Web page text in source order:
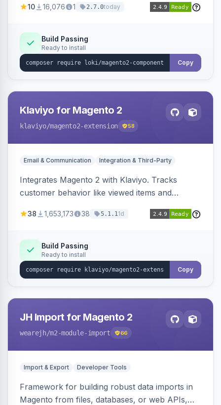
validation, and simultaneous HTML element
10 16,076 1 2.7.0today
Build Passing
Ready to install
Copy
Klaviyo for Magento 2
klaviyo/magento2-extension 58
Email & Communication Integration & Third-Party
Integrates Magento 2 with Klaviyo. Tracks
customer behavior like viewed items and
subscriptions to Klaviyo lists.
38 1,653,173 38 5.1.11d
Build Passing
Ready to install
Copy
JH Import for Magento 2
wearejh/m2-module-import 66
Import & Export Developer Tools
Framework for building robust data imports in
Magento from files, databases, or web APIs,